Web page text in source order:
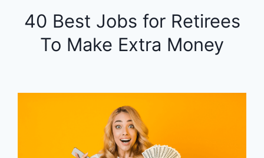
40 Best Jobs for Retirees
To Make Extra Money